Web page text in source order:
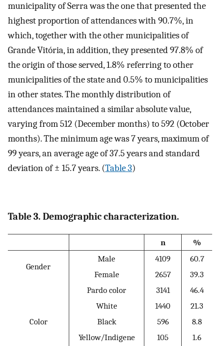
municipality of Serra was the one that presented the
highest proportion of attendances with 90.7%, in
which, together with the other municipalities of
Grande Vitória, in addition, they presented 97.8% of
the origin of those served, 1.8% referring to other
municipalities of the state and 0.5% to municipalities
in other states. The monthly distribution of
attendances maintained a similar absolute value,
varying from 512 (December months) to 592 (October
months). The minimum age was 7 years, maximum of
99 years, an average age of 37.5 years and standard
deviation of ± 15.7 years. (Table 3)
Table 3. Demographic characterization.
n %
Gender
Male 4109
60.7
Female
2657 39.3
Color
Pardo color 3141
46.4
White
1440
21.3
Black
596
8.8
Yellow/Indigene
105 1.6